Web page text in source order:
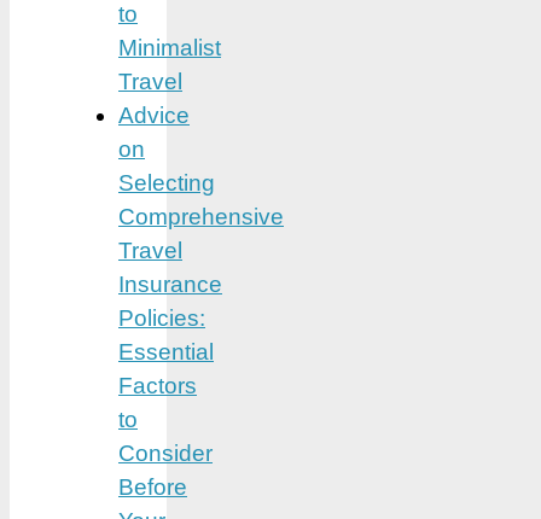
to
Minimalist
Travel
Advice
on
Selecting
Comprehensive
Travel
Insurance
Policies:
Essential
Factors
to
Consider
Before